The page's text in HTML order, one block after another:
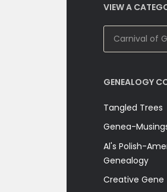
VIEW A
View
A
GENEALOGY
Tangled Trees
Genea-
Al's Polish-
Genealogy
Creative Gene